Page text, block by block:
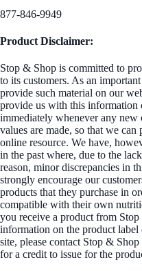
877-846-9949
Product Disclaimer:
Stop & Shop is committed to
to its customers. As an
provide such material on our
provide us with this information
immediately whenever any new
values are made, so that we
online resource. We have,
in the past where, due to the
reason, minor discrepancies in
strongly encourage our
products that they purchase in
compatible with their own
you receive a product from
information on the product
site, please contact Stop &
for a credit to issue for the